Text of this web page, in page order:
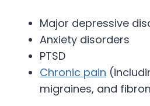
Major depressive
Anxiety disorders
PTSD
Chronic pain
migraines, and